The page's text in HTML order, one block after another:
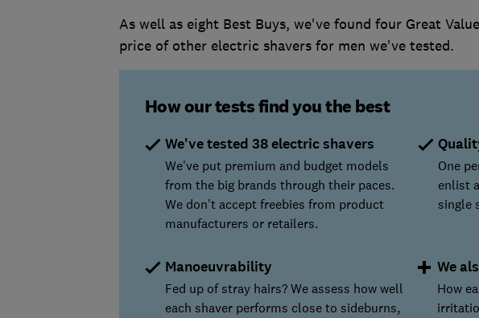
As well as eight Best Buys, we've found four Great
price of other electric shavers for men we've tested.
How our tests find you the best
We've tested 38 electric shavers
We've put premium and budget models
from the big brands through their paces.
We don't accept freebies from product
manufacturers or retailers.
One
enlist
single
Manoeuvrability
Fed up of stray hairs? We assess how well
each shaver performs close to sideburns,
We
How